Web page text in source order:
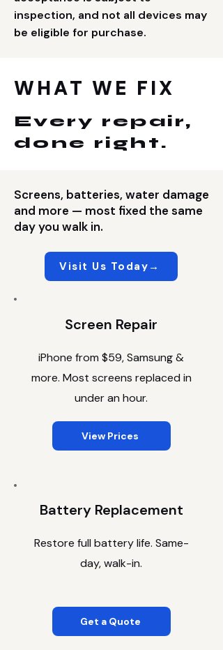
inspection, and not all devices may
be eligible for purchase.
WHAT WE FIX
Every repair,
done right.
Screens, batteries, water damage
and more — most fixed the same
day you walk in.
Visit Us Today→
Screen Repair
iPhone from $59, Samsung &
more. Most screens replaced in
under an hour.
View Prices
Battery Replacement
Restore full battery life. Same-
day, walk-in.
Get a Quote